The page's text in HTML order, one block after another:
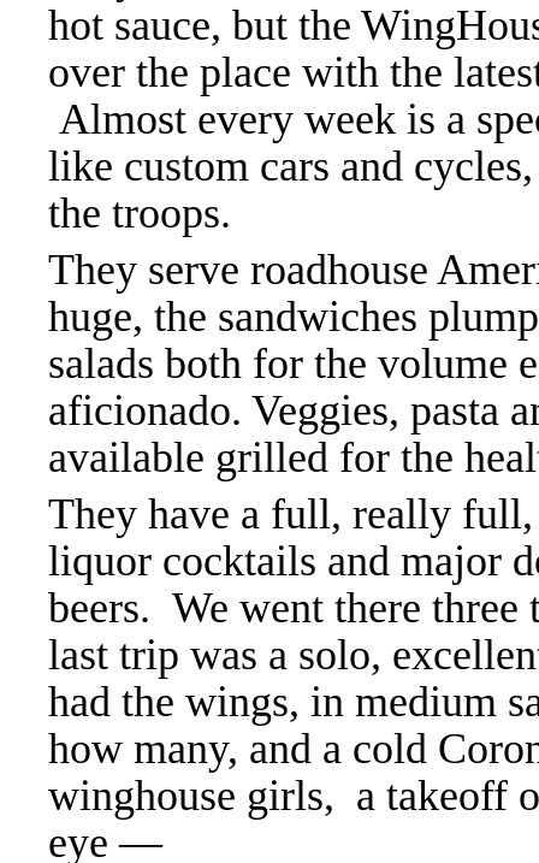
hot sauce, but the
over the place with the
Almost every week is a
like custom cars and
the troops.
They serve roadhouse
huge, the sandwiches
salads both for the volume
aficionado. Veggies, pasta
available grilled for the
They have a full, really
liquor cocktails and major
beers. We went there
last trip was a solo,
had the wings, in medium
how many, and a cold
winghouse girls, a takeoff
eye —